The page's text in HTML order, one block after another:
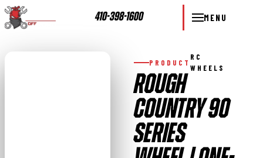
410-398-1600 MENU
PRODUCT
RC
WHEELS
ROUGH
COUNTRY 90
SERIES